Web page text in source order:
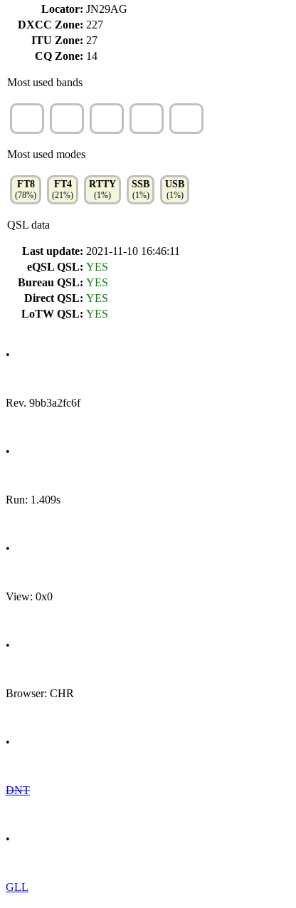
Locator: JN29AG
DXCC Zone: 227
ITU Zone: 27
CQ Zone: 14
Most used bands
Most used modes
FT8
(78%)
FT4
(21%)
RTTY
(1%)
SSB
(1%)
USB
(1%)
QSL data
Last update: 2021-11-10 16:46:11
eQSL QSL: YES
Bureau QSL: YES
Direct QSL: YES
LoTW QSL: YES
•
Rev. 9bb3a2fc6f
•
Run: 1.409s
•
View: 0x0
•
Browser: CHR
•
DNT
•
GLL